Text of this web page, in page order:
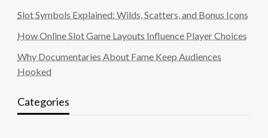
Slot Symbols Explained: Wilds, Scatters, and Bonus Icons
How Online Slot Game Layouts Influence Player Choices
Why Documentaries About Fame Keep Audiences
Hooked
Categories